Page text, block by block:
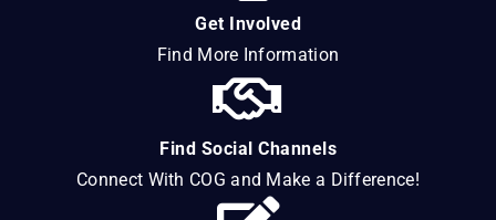
Get Involved
Find More Information
Find Social Channels
Connect With COG and Make a Difference!